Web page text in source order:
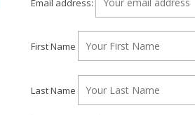
First Name
Last Name